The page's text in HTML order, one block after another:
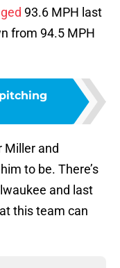
93.6 MPH last
from 94.5 MPH
Miller and
to be. There’s
and last
this team can